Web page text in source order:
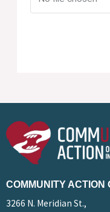
COMMUNITY ACTION
3266 N. Meridian St.,